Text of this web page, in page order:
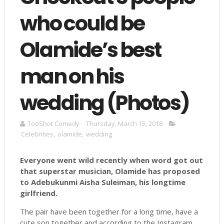
who could be
Olamide’s best
man on his
wedding (Photos)
TooShot Comedy
Thursday, March 15, 2018
Celebrities, olamide, wedding
Everyone went wild recently when word got out
that superstar musician, Olamide has proposed
to AdebukunmiAisha Suleiman, his longtime
girlfriend.
The pair have been together for a long time, have a